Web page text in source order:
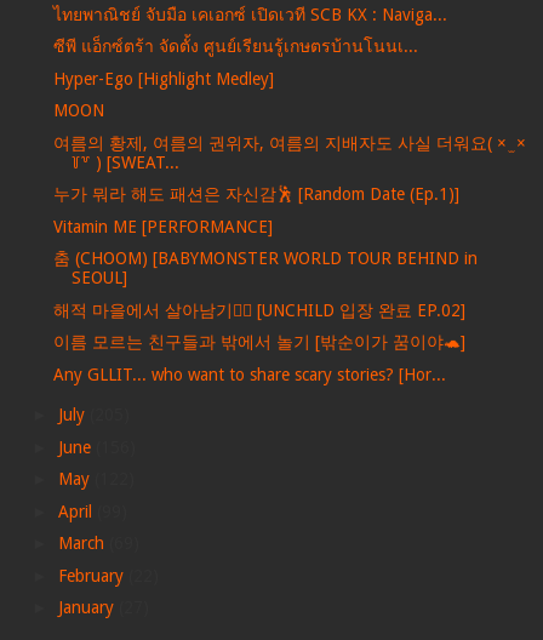
ไทยพาณิชย์ จับมือ เคเอกซ์ เปิดเวที SCB KX : Naviga...
ซีพี แอ็กซ์ตร้า จัดตั้ง ศูนย์เรียนรู้เกษตรบ้านโนนเ...
Hyper-Ego [Highlight Medley]
MOON
여름의 황제, 여름의 권위자, 여름의 지배자도 사실 더워요( × ̫ ×
꒦꒷ ) [SWEAT...
누가 뭐라 해도 패션은 자신감🕺 [Random Date (Ep.1)]
Vitamin ME [PERFORMANCE]
춤 (CHOOM) [BABYMONSTER WORLD TOUR BEHIND in
SEOUL]
해적 마을에서 살아남기🏴‍☠️ [UNCHILD 입장 완료 EP.02]
이름 모르는 친구들과 밖에서 놀기 [밖순이가 꿈이야🐢]
Any GLLIT... who want to share scary stories? [Hor...
July
June
May
April
March
February
January